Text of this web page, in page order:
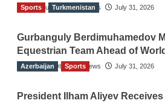
The Gulf Observer News July 31, 2026
Sports Turkmenistan
Gurbanguly Berdimuhamedov
Equestrian Team Ahead of
The Gulf Observer News July 31, 2026
Azerbaijan Sports
President Ilham Aliyev